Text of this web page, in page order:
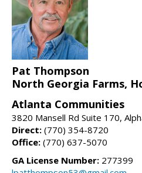
Pat Thompson
North Georgia Farms,
Atlanta Communities
3820 Mansell Rd Suite 170,
Direct: (770) 354-8720
Office: (770) 637-5070
GA License Number: 277399